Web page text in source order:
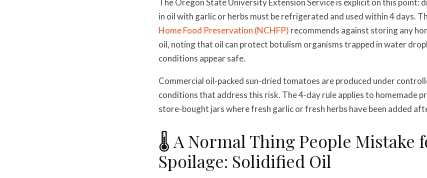
The Oregon State University Extension Service is explicit on this point:
in oil with garlic or herbs must be refrigerated and used within 4 days.
Home Food Preservation (NCHFP) recommends against storing any
oil, noting that oil can protect botulism organisms trapped in water
conditions appear safe.
Commercial oil-packed sun-dried tomatoes are produced under
conditions that address this risk. The 4-day rule applies to homemade
store-bought jars where fresh garlic or fresh herbs have been added
🌡️ A Normal Thing People Mistake
Spoilage: Solidified Oil